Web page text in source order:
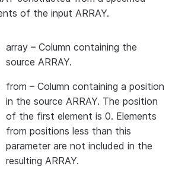
of the input ARRAY.
array – Column containing the
source ARRAY.
from – Column containing a position
in the source ARRAY. The position
of the first element is 0. Elements
from positions less than this
parameter are not included in the
resulting ARRAY.